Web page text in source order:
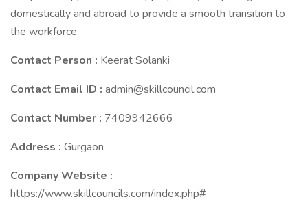
domestically and abroad to provide a smooth transition to
the workforce.
Contact Person : Keerat Solanki
Contact Email ID : admin@skillcouncil.com
Contact Number : 7409942666
Address : Gurgaon
Company Website :
https://www.skillcouncils.com/index.php#